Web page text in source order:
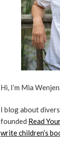
Hi, I’m Mia
I blog about
founded Read
write children’s